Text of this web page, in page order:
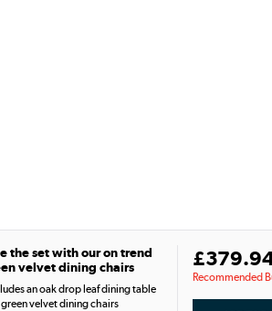
the set with our on trend
velvet dining chairs
an oak drop leaf dining table
green velvet dining chairs
Recommended